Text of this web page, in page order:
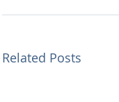
Related Posts